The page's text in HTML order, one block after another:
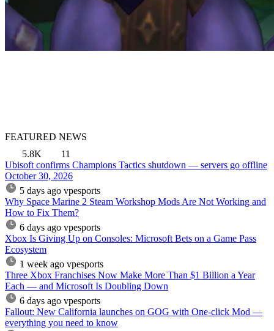
FEATURED NEWS
5.8K
11
Ubisoft confirms Champions Tactics shutdown — servers go offline
October 30, 2026
5 days ago vpesports
Why Space Marine 2 Steam Workshop Mods Are Not Working and
How to Fix Them?
6 days ago vpesports
Xbox Is Giving Up on Consoles: Microsoft Bets on a Game Pass
Ecosystem
1 week ago vpesports
Three Xbox Franchises Now Make More Than $1 Billion a Year
Each — and Microsoft Is Doubling Down
6 days ago vpesports
Fallout: New California launches on GOG with One-click Mod —
everything you need to know